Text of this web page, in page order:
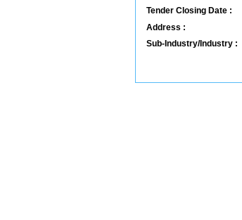
Tender Closing Date :
Address :
Sub-Industry/Industry :